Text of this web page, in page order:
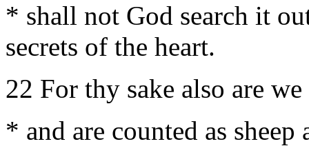
* shall not God search it
secrets of the heart.
22 For thy sake also are
* and are counted as